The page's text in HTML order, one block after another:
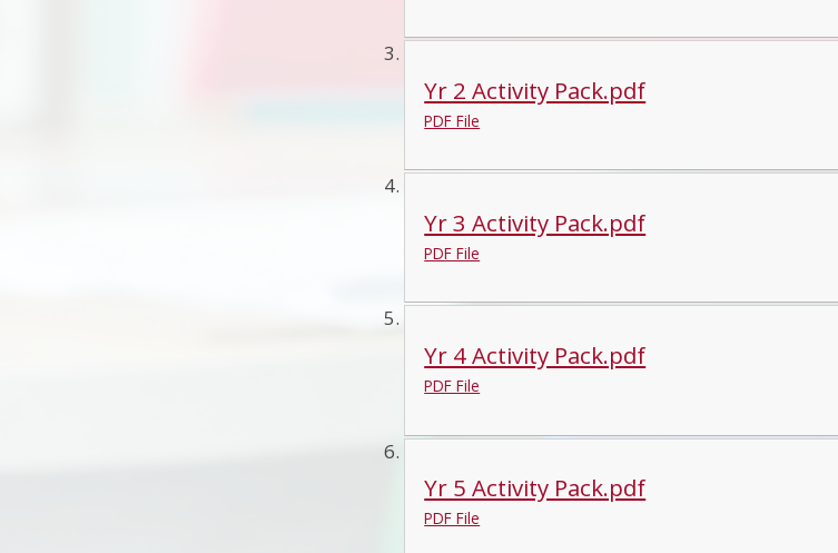
Yr 2 Activity Pack.pdf
PDF File
Yr 3 Activity Pack.pdf
PDF File
Yr 4 Activity Pack.pdf
PDF File
Yr 5 Activity Pack.pdf
PDF File